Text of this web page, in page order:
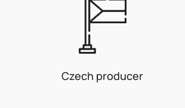
Czech producer